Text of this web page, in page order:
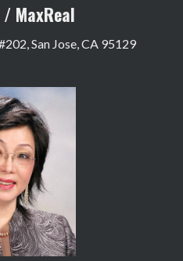
MaxReal
San Jose, CA 95129